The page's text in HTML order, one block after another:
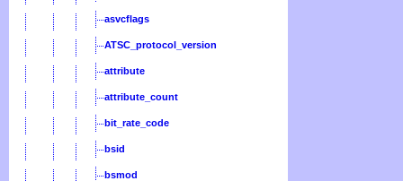
asvcflags
ATSC_protocol_version
attribute
attribute_count
bit_rate_code
bsid
bsmod